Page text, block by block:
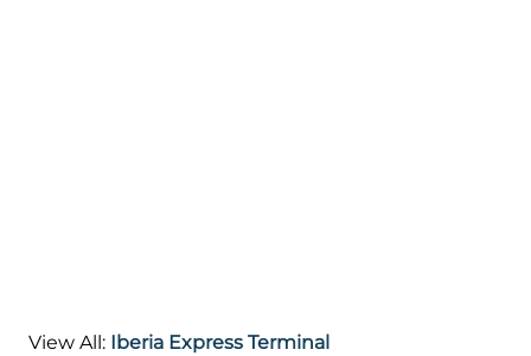
View All: Iberia Express Terminal